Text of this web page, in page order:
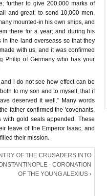
further to give 200,000 marks of
and great; to send 10,000 men,
mounted-in his own ships, and
there for a year; and during his
in the land overseass so that they
with us, and it was confirmed
Philip of Germany who has your
I do not see how effect can be
to my son and to myself, that if
deserved it well." Many words
father confirmed the 'covenants,
gold seals appended. These
leave of the Emperor Isaac, and
their mission.
OF THE CRUSADERS INTO
- CORONATION
OF THE YOUNG ALEXIUS ›